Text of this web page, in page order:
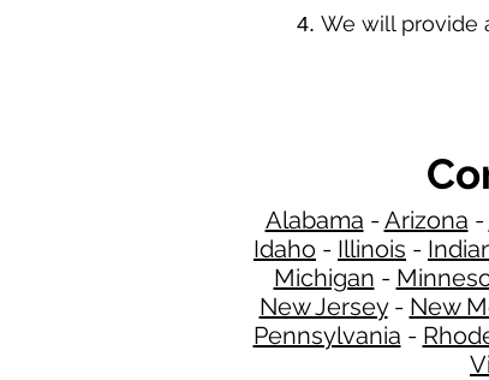
We will provide
Alabama -Arizona -
Idaho - Illinois -
Michigan -
New Jersey - New
Pennsylvania -